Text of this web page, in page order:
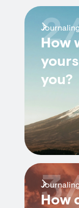
How
you?
How